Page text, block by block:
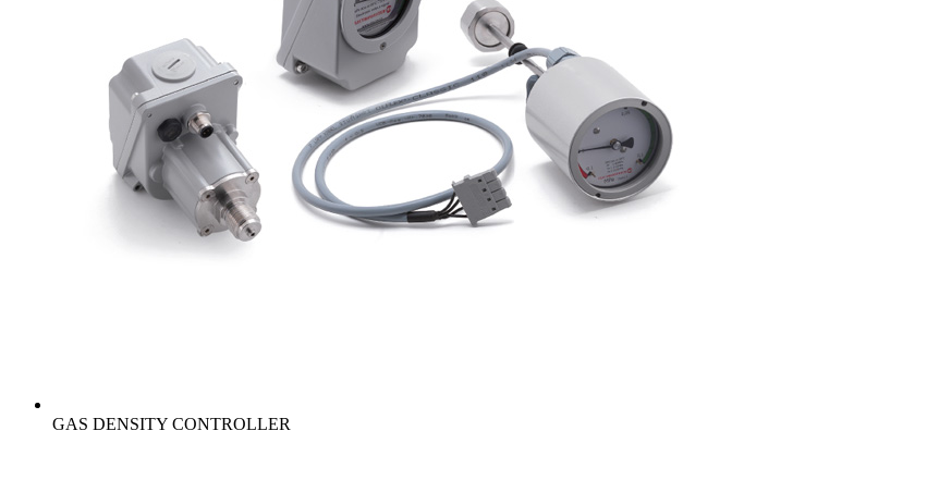
GAS DENSITY CONTROLLER